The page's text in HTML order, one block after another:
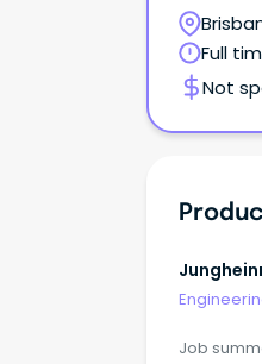
Logan
Full
Not
Job